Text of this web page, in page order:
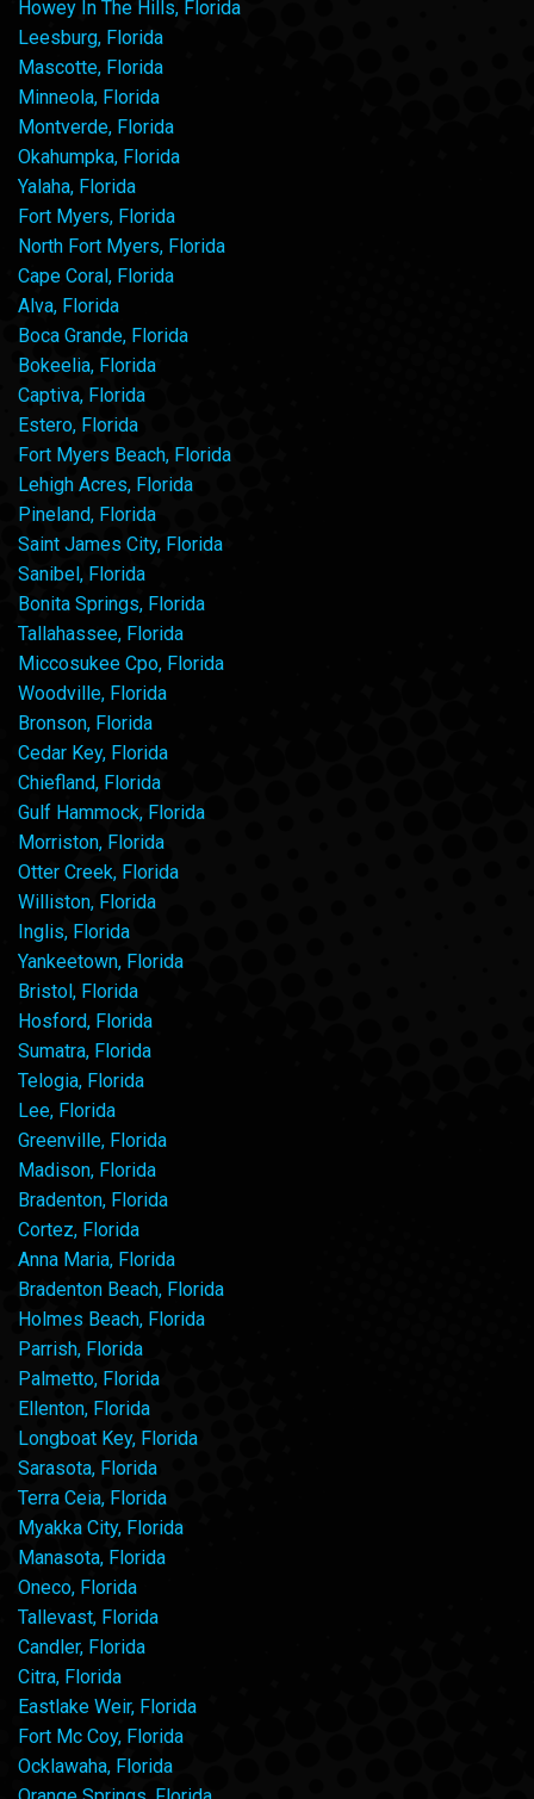
Howey In The Hills, Florida
Leesburg, Florida
Mascotte, Florida
Minneola, Florida
Montverde, Florida
Okahumpka, Florida
Yalaha, Florida
Fort Myers, Florida
North Fort Myers, Florida
Cape Coral, Florida
Alva, Florida
Boca Grande, Florida
Bokeelia, Florida
Captiva, Florida
Estero, Florida
Fort Myers Beach, Florida
Lehigh Acres, Florida
Pineland, Florida
Saint James City, Florida
Sanibel, Florida
Bonita Springs, Florida
Tallahassee, Florida
Miccosukee Cpo, Florida
Woodville, Florida
Bronson, Florida
Cedar Key, Florida
Chiefland, Florida
Gulf Hammock, Florida
Morriston, Florida
Otter Creek, Florida
Williston, Florida
Inglis, Florida
Yankeetown, Florida
Bristol, Florida
Hosford, Florida
Sumatra, Florida
Telogia, Florida
Lee, Florida
Greenville, Florida
Madison, Florida
Bradenton, Florida
Cortez, Florida
Anna Maria, Florida
Bradenton Beach, Florida
Holmes Beach, Florida
Parrish, Florida
Palmetto, Florida
Ellenton, Florida
Longboat Key, Florida
Sarasota, Florida
Terra Ceia, Florida
Myakka City, Florida
Manasota, Florida
Oneco, Florida
Tallevast, Florida
Candler, Florida
Citra, Florida
Eastlake Weir, Florida
Fort Mc Coy, Florida
Ocklawaha, Florida